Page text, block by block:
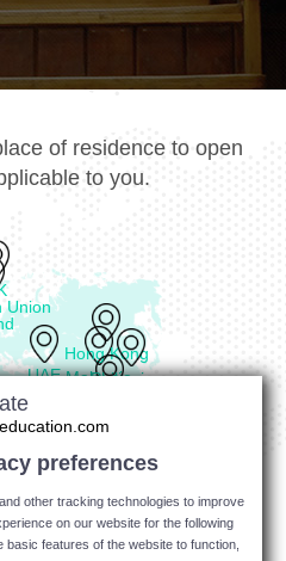
of residence to open
to you.
Union
UAE
New Zealand
Australia
Malaysia
Hong Kong
Philippines
preferences
other tracking technologies to improve
on our website for the following
basic features of the website to function,